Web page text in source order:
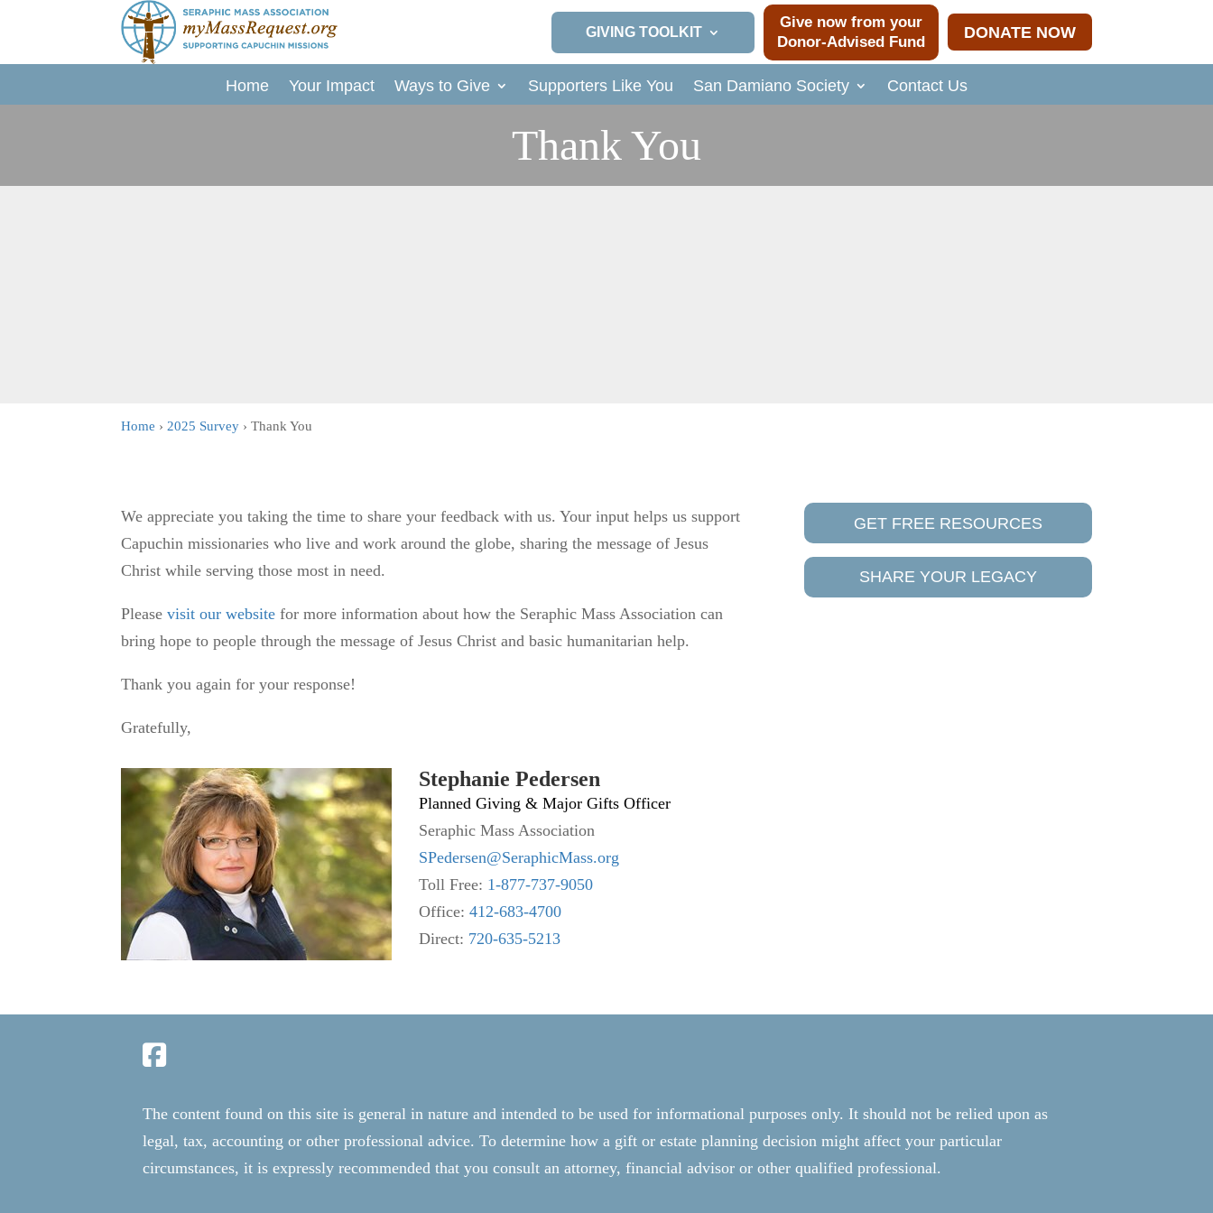
GIVING TOOLKIT
Give now from your
Donor-Advised Fund
DONATE NOW
Home Your Impact Ways to Give Supporters Like You San Damiano Society Contact Us
Thank You
Home ›2025 Survey › Thank You
We appreciate you taking the time to share your feedback with us. Your input helps us support
Capuchin missionaries who live and work around the globe, sharing the message of Jesus
Christ while serving those most in need.
Pleasevisit our website for more information about how the Seraphic Mass Association can
bring hope to people through the message of Jesus Christ and basic humanitarian help.
Thank you again for your response!
Gratefully,
Stephanie Pedersen
Planned Giving & Major Gifts Officer
Seraphic Mass Association
SPedersen@SeraphicMass.org
Toll Free: 1-877-737-9050
Office:412-683-4700
Direct: 720-635-5213
GET FREE RESOURCES
SHARE YOUR LEGACY
The content found on this site is general in nature and intended to be used for informational purposes only. It should not be relied upon as
legal, tax, accounting or other professional advice. To determine how a gift or estate planning decision might affect your particular
circumstances, it is expressly recommended that you consult an attorney, financial advisor or other qualified professional.